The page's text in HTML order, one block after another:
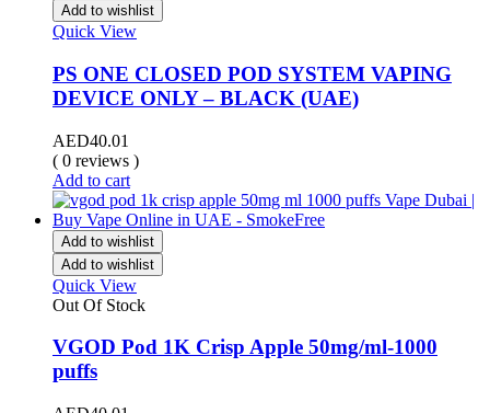
Add to wishlist
Quick View
PS ONE CLOSED POD SYSTEM VAPING
DEVICE ONLY – BLACK (UAE)
AED40.01
( 0 reviews )
Add to cart
Add to wishlist
Add to wishlist
Quick View
Out Of Stock
VGOD Pod 1K Crisp Apple 50mg/ml-1000
puffs